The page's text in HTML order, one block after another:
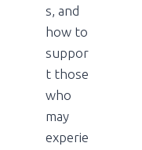
s, and
how to
suppor
t those
who
may
experie